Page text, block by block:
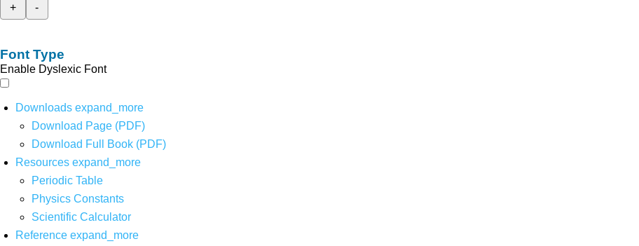
+
-
Font Type
Enable Dyslexic Font
Downloads expand_more
Download Page (PDF)
Download Full Book (PDF)
Resources expand_more
Periodic Table
Physics Constants
Scientific Calculator
Reference expand_more